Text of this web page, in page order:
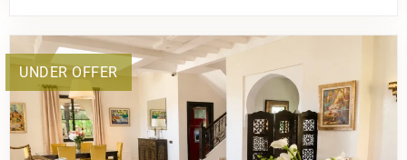
UNDER OFFER